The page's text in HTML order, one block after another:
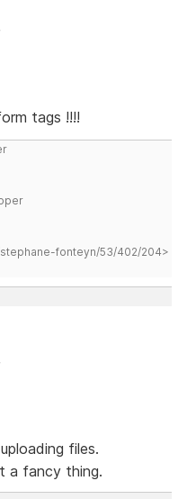
tags !!!!
fonteyn/53/402/204>
files.
a fancy thing.